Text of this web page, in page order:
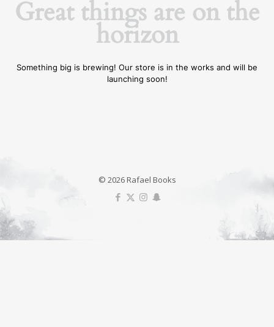
Great things are on the
horizon
Something big is brewing! Our store is in the works and will be
launching soon!
© 2026 Rafael Books